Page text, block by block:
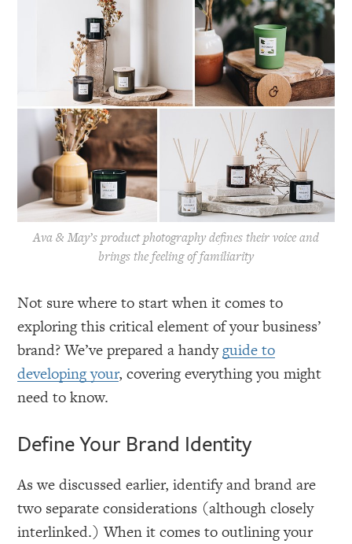
Ava & May’s product photography defines their voice and
brings the feeling of familiarity
Not sure where to start when it comes to
exploring this critical element of your business’
brand? We’ve prepared a handyguide to
developing your, covering everything you might
need to know.
Define Your Brand Identity
As we discussed earlier, identify and brand are
two separate considerations (although closely
interlinked.) When it comes to outlining your